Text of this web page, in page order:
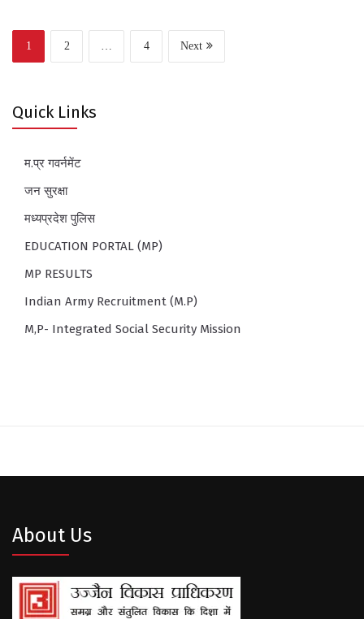
1 2 … 4 Next
Quick Links
म.प्र गवर्नमेंट
जन सुरक्षा
मध्यप्रदेश पुलिस
EDUCATION PORTAL (MP)
MP RESULTS
Indian Army Recruitment (M.P)
M,P- Integrated Social Security Mission
About Us